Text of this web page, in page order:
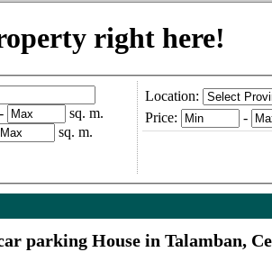
right here!
-
sq. m.
sq. m.
Location:
Price:
-
parking House in Talamban,